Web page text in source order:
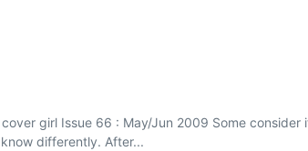
girl Issue 66 : May/Jun 2009 Some
differently. After...